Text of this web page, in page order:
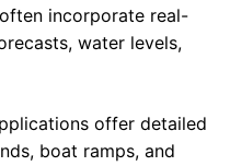
incorporate real-
water levels,
offer detailed
boat ramps, and